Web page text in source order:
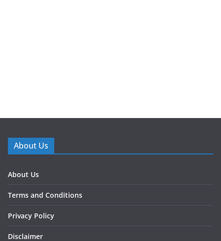
About Us
About Us
Terms and Conditions
Privacy Policy
Disclaimer